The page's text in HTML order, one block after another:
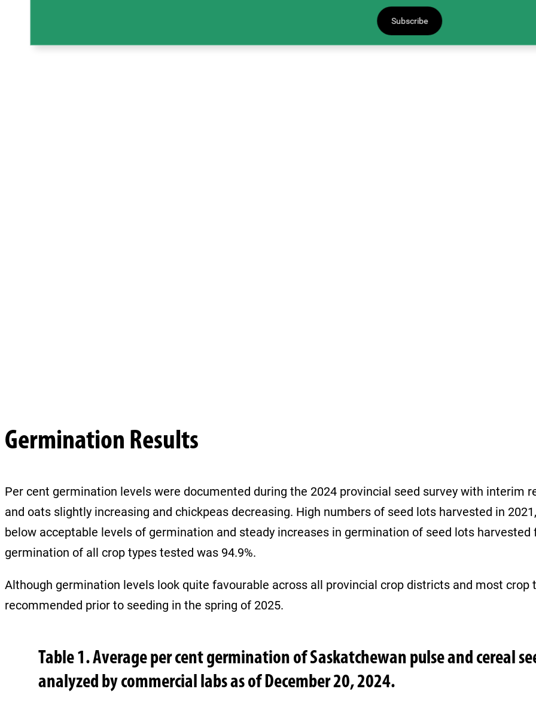
Germination Results
Per cent germination levels were documented during the 2024 provincial seed survey with interim
and oats slightly increasing and chickpeas decreasing. High numbers of seed lots harvested in
below acceptable levels of germination and steady increases in germination of seed lots harvested
germination of all crop types tested was 94.9%.
Although germination levels look quite favourable across all provincial crop districts and most
recommended prior to seeding in the spring of 2025.
Table 1. Average per cent germination of Saskatchewan pulse and cereal
analyzed by commercial labs as of December 20, 2024.
Subscribe